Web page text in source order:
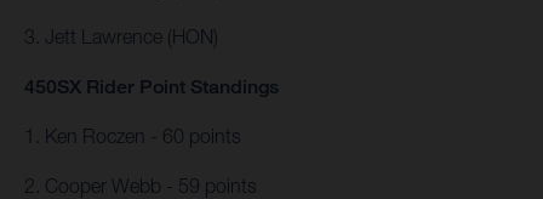
3. Jett Lawrence (HON)
450SX Rider Point Standings
1. Ken Roczen - 60 points
2. Cooper Webb - 59 points